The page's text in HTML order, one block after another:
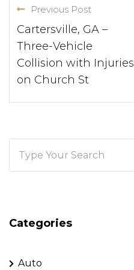
Previous Post
Cartersville, GA –
Three-Vehicle
Collision with Injuries
on Church St
Categories
Auto